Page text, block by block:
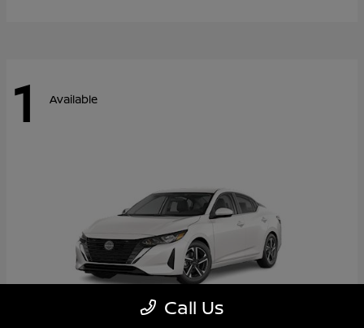
1 Available
Call Us